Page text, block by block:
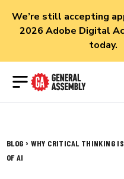
We’re still accepting
2026 Adobe Digital
today.
Open menu
BLOG › WHY CRITICAL THINKING
OF AI